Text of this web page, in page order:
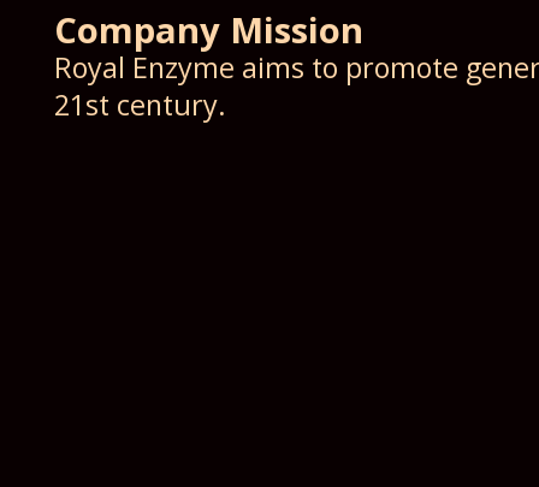
Company Mission
Royal Enzyme aims to promote
21st century.